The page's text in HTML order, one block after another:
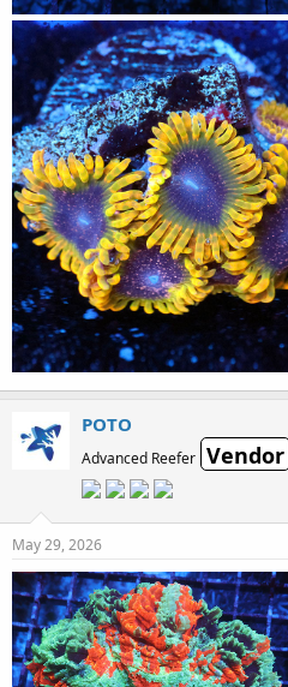
POTO
Advanced Reefer Vendor
May 29, 2026